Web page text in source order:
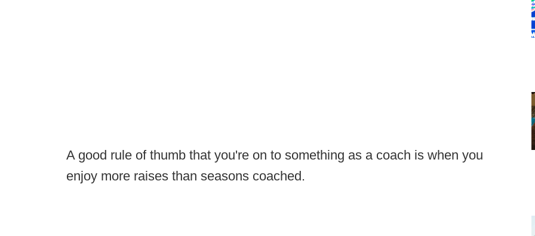
A good rule of thumb that you're on to something as a coach is when you
enjoy more raises than seasons coached.